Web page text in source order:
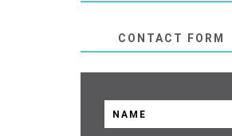
CONTACT FORM